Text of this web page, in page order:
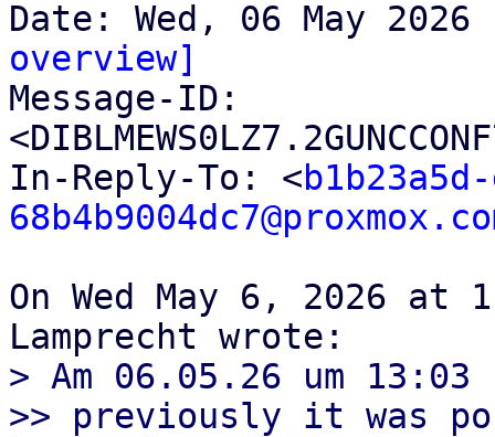
overview]
Message-ID:
In-Reply-To: <
On Wed May 6, 2026 at
> Am 06.05.26 um
>> previously it was